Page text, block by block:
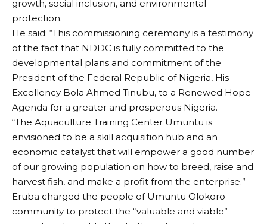
growth, social inclusion, and environmental
protection.
He said: “This commissioning ceremony is a testimony
of the fact that NDDC is fully committed to the
developmental plans and commitment of the
President of the Federal Republic of Nigeria, His
Excellency Bola Ahmed Tinubu, to a Renewed Hope
Agenda for a greater and prosperous Nigeria.
“The Aquaculture Training Center Umuntu is
envisioned to be a skill acquisition hub and an
economic catalyst that will empower a good number
of our growing population on how to breed, raise and
harvest fish, and make a profit from the enterprise.”
Eruba charged the people of Umuntu Olokoro
community to protect the “valuable and viable”